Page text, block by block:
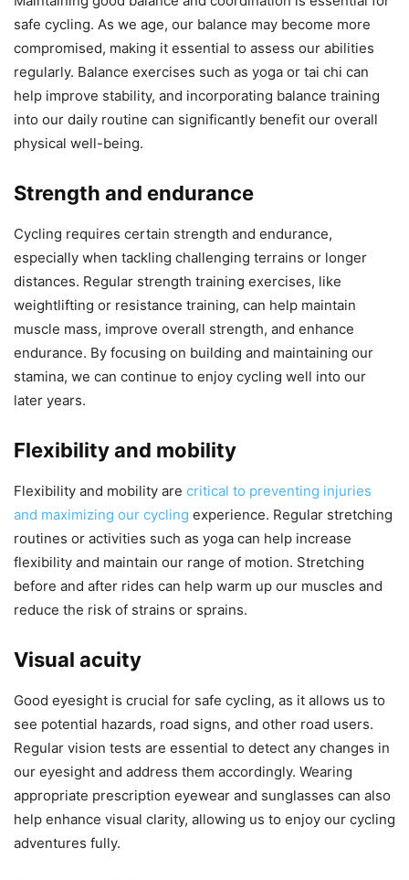
safe cycling. As we age, our balance may become more
compromised, making it essential to assess our abilities
regularly. Balance exercises such as yoga or tai chi can
help improve stability, and incorporating balance training
into our daily routine can significantly benefit our overall
physical well-being.
Strength and endurance
Cycling requires certain strength and endurance,
especially when tackling challenging terrains or longer
distances. Regular strength training exercises, like
weightlifting or resistance training, can help maintain
muscle mass, improve overall strength, and enhance
endurance. By focusing on building and maintaining our
stamina, we can continue to enjoy cycling well into our
later years.
Flexibility and mobility
Flexibility and mobility are critical to preventing injuries
and maximizing our cycling experience. Regular stretching
routines or activities such as yoga can help increase
flexibility and maintain our range of motion. Stretching
before and after rides can help warm up our muscles and
reduce the risk of strains or sprains.
Visual acuity
Good eyesight is crucial for safe cycling, as it allows us to
see potential hazards, road signs, and other road users.
Regular vision tests are essential to detect any changes in
our eyesight and address them accordingly. Wearing
appropriate prescription eyewear and sunglasses can also
help enhance visual clarity, allowing us to enjoy our cycling
adventures fully.